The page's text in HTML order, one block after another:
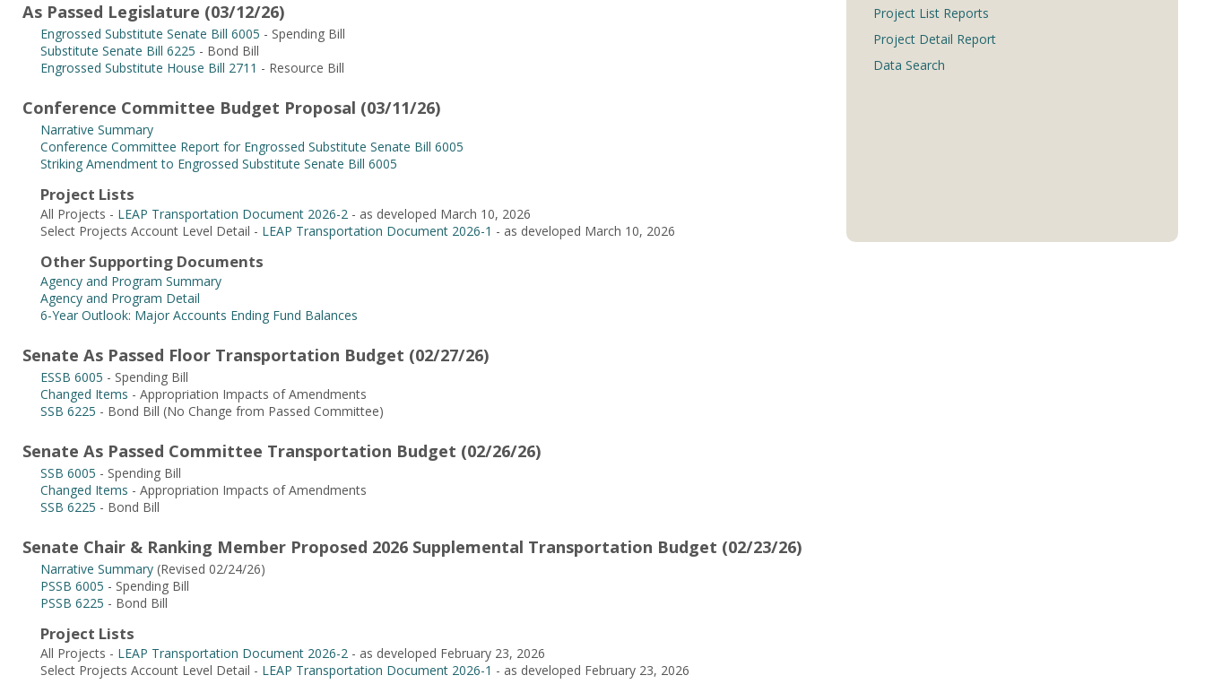
As Passed Legislature (03/12/26)
Engrossed Substitute Senate Bill 6005 - Spending Bill
Substitute Senate Bill 6225 - Bond Bill
Engrossed Substitute House Bill 2711 - Resource Bill
Conference Committee Budget Proposal (03/11/26)
Narrative Summary
Conference Committee Report for Engrossed Substitute Senate Bill 6005
Striking Amendment to Engrossed Substitute Senate Bill 6005
Project Lists
All Projects - LEAP Transportation Document 2026-2 - as developed March 10, 2026
Select Projects Account Level Detail - LEAP Transportation Document 2026-1 - as developed March 10, 2026
Other Supporting Documents
Agency and Program Summary
Agency and Program Detail
6-Year Outlook: Major Accounts Ending Fund Balances
Senate As Passed Floor Transportation Budget (02/27/26)
ESSB 6005 - Spending Bill
Changed Items - Appropriation Impacts of Amendments
SSB 6225 - Bond Bill (No Change from Passed Committee)
Senate As Passed Committee Transportation Budget (02/26/26)
SSB 6005 - Spending Bill
Changed Items - Appropriation Impacts of Amendments
SSB 6225 - Bond Bill
Senate Chair & Ranking Member Proposed 2026 Supplemental Transportation Budget (02/23/26)
Narrative Summary (Revised 02/24/26)
PSSB 6005 - Spending Bill
PSSB 6225 - Bond Bill
Project Lists
All Projects - LEAP Transportation Document 2026-2 - as developed February 23, 2026
Select Projects Account Level Detail - LEAP Transportation Document 2026-1 - as developed February 23, 2026
Project List Reports
Project Detail Report
Data Search